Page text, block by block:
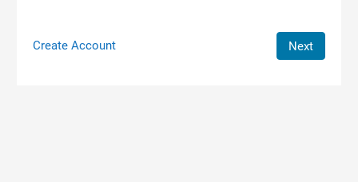
Create Account Next